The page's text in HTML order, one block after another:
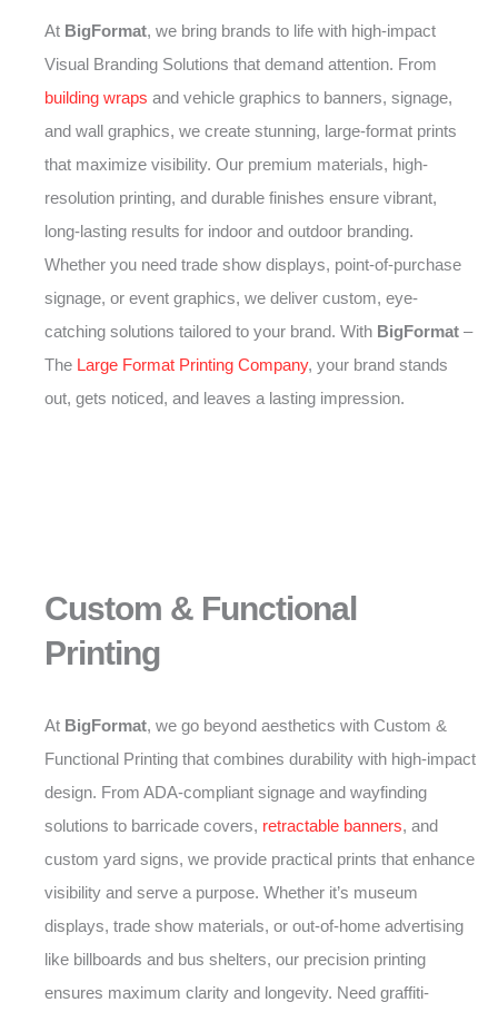
At BigFormat, we bring brands to life with high-impact
Visual Branding Solutions that demand attention. From
building wraps and vehicle graphics to banners, signage,
and wall graphics, we create stunning, large-format prints
that maximize visibility. Our premium materials, high-
resolution printing, and durable finishes ensure vibrant,
long-lasting results for indoor and outdoor branding.
Whether you need trade show displays, point-of-purchase
signage, or event graphics, we deliver custom, eye-
catching solutions tailored to your brand. With BigFormat –
The Large Format Printing Company, your brand stands
out, gets noticed, and leaves a lasting impression.
Custom & Functional
Printing
At BigFormat, we go beyond aesthetics with Custom &
Functional Printing that combines durability with high-impact
design. From ADA-compliant signage and wayfinding
solutions to barricade covers, retractable banners, and
custom yard signs, we provide practical prints that enhance
visibility and serve a purpose. Whether it’s museum
displays, trade show materials, or out-of-home advertising
like billboards and bus shelters, our precision printing
ensures maximum clarity and longevity. Need graffiti-